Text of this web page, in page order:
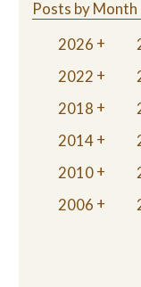
Posts by Month
2026
2022
2018
2014
2010
2006